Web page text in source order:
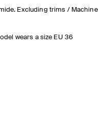
Excluding trims / Machine
wears a size EU 36